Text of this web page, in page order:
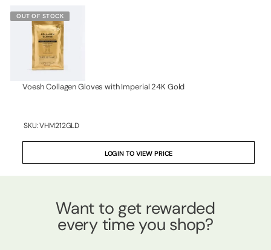
OUT OF STOCK
Voesh Collagen Gloves with Imperial 24K Gold
SKU:VHM212GLD
LOGIN TO VIEW PRICE
Want to get rewarded
every time you shop?